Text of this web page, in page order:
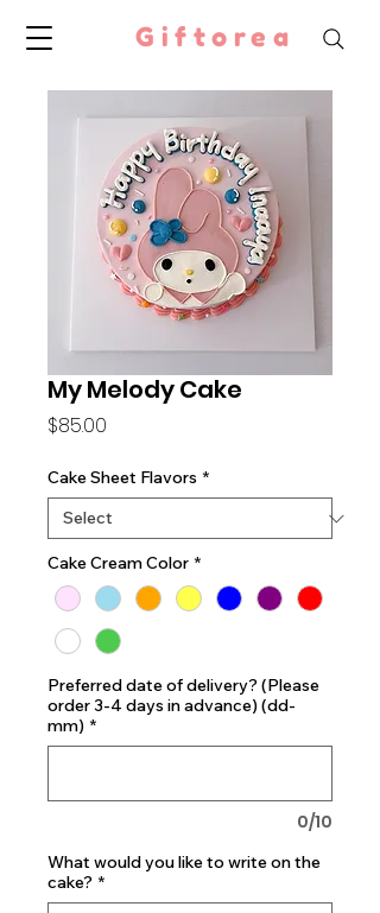
Giftorea
My Melody Cake
$85.00
Cake Sheet Flavors *
Cake Cream Color *
Preferred date of delivery? (Please
order 3-4 days in advance) (dd-
mm) *
0/10
What would you like to write on the
cake? *